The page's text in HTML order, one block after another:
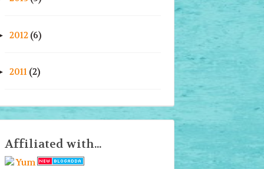
2012 (6)
2011 (2)
Affiliated with...
Yum